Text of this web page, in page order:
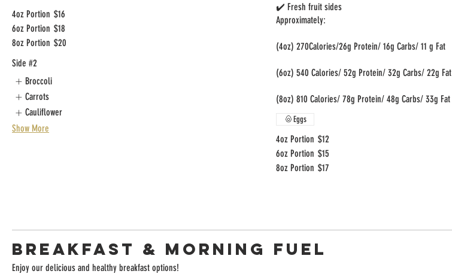
4oz Portion $16
6oz Portion $18
8oz Portion $20
Side #2
Broccoli
Carrots
Cauliflower
Show More
✔️ Fresh fruit sides
Approximately:
(4oz) 270Calories/26g Protein/ 16g Carbs/ 11 g Fat
(6oz) 540 Calories/ 52g Protein/ 32g Carbs/ 22g Fat
(8oz) 810 Calories/ 78g Protein/ 48g Carbs/ 33g Fat
4oz Portion $12
6oz Portion $15
8oz Portion $17
Eggs
BREAKFAST & MORNING FUEL
Enjoy our delicious and healthy breakfast options!